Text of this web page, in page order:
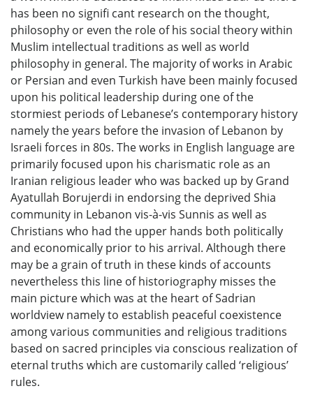
has been no signifi cant research on the thought,
philosophy or even the role of his social theory within
Muslim intellectual traditions as well as world
philosophy in general. The majority of works in Arabic
or Persian and even Turkish have been mainly focused
upon his political leadership during one of the
stormiest periods of Lebanese’s contemporary history
namely the years before the invasion of Lebanon by
Israeli forces in 80s. The works in English language are
primarily focused upon his charismatic role as an
Iranian religious leader who was backed up by Grand
Ayatullah Borujerdi in endorsing the deprived Shia
community in Lebanon vis-à-vis Sunnis as well as
Christians who had the upper hands both politically
and economically prior to his arrival. Although there
may be a grain of truth in these kinds of accounts
nevertheless this line of historiography misses the
main picture which was at the heart of Sadrian
worldview namely to establish peaceful coexistence
among various communities and religious traditions
based on sacred principles via conscious realization of
eternal truths which are customarily called ‘religious’
rules.